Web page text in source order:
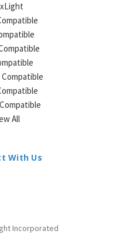
All
With Us
Incorporated